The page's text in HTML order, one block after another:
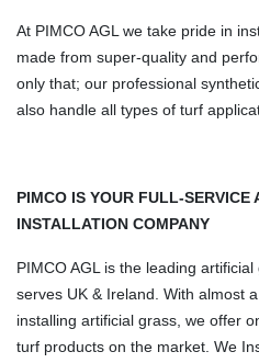
At PIMCO AGL we take pride in
made from super-quality and
only that; our professional
also handle all types of turf
PIMCO IS YOUR FULL-SERVICE
INSTALLATION COMPANY
PIMCO AGL is the leading
serves UK & Ireland. With almost
installing artificial grass, we offer
turf products on the market. We